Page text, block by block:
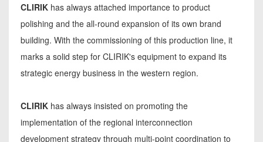
CLIRIK has always attached importance to product
polishing and the all-round expansion of its own brand
building. With the commissioning of this production line, it
marks a solid step for CLIRIK's equipment to expand its
strategic energy business in the western region.
CLIRIK has always insisted on promoting the
implementation of the regional interconnection
development strategy through multi-point coordination to